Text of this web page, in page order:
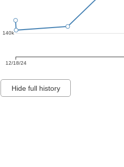
12/18/24
140k
Hide full history